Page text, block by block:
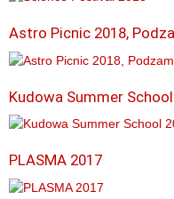
Astro Picnic 2018,
Kudowa Summer
PLASMA 2017